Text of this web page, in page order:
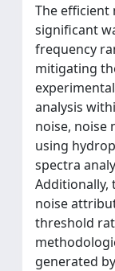
The
significant
frequency
mitigating
analysis
noise, noise
using
spectra
Additionally,
noise
threshold
generated